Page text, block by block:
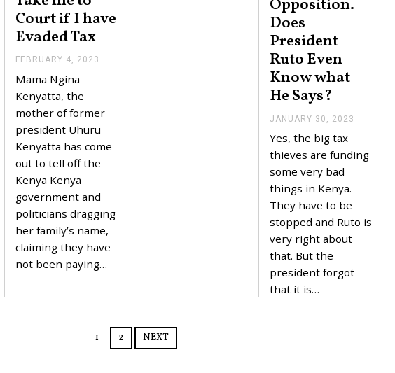
Court if I have
Evaded Tax
FEBRUARY 4, 2023
A
R
4
,
2
Mama Ngina
Kenyatta, the
mother of former
president Uhuru
Kenyatta has come
out to tell off the
Kenya Kenya
government and
politicians dragging
her family’s name,
claiming they have
not been paying…
Opposition.
Does
President
Ruto Even
Know what
He Says?
JANUARY 30, 2023
U
,
Yes, the big tax
thieves are funding
some very bad
things in Kenya.
They have to be
stopped and Ruto is
very right about
that. But the
president forgot
that it is…
1 2 NEXT